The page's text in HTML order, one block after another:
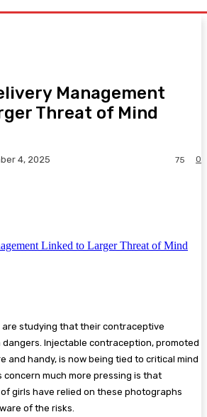
Management
Threat of Mind
4, 2025 0
75
are studying that their contraceptive
Injectable contraception, promoted
and handy, is now being tied to critical mind
concern much more pressing is that
girls have relied on these photographs
of the risks.